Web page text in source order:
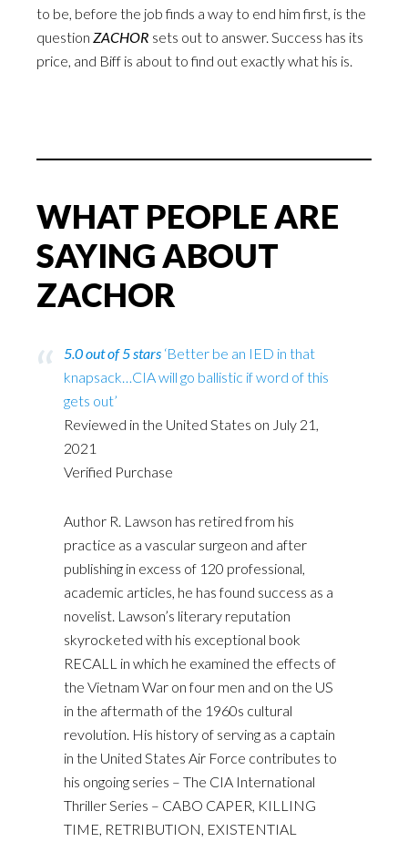
to be, before the job finds a way to end him first, is the
question ZACHOR sets out to answer. Success has its
price, and Biff is about to find out exactly what his is.
WHAT PEOPLE ARE
SAYING ABOUT
ZACHOR
5.0 out of 5 stars ‘Better be an IED in that
knapsack…CIA will go ballistic if word of this
gets out’
Reviewed in the United States on July 21,
2021
Verified Purchase
Author R. Lawson has retired from his
practice as a vascular surgeon and after
publishing in excess of 120 professional,
academic articles, he has found success as a
novelist. Lawson’s literary reputation
skyrocketed with his exceptional book
RECALL in which he examined the effects of
the Vietnam War on four men and on the US
in the aftermath of the 1960s cultural
revolution. His history of serving as a captain
in the United States Air Force contributes to
his ongoing series – The CIA International
Thriller Series – CABO CAPER, KILLING
TIME, RETRIBUTION, EXISTENTIAL